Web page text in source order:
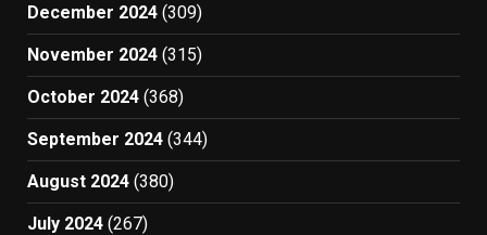
December 2024 (309)
November 2024 (315)
October 2024 (368)
September 2024 (344)
August 2024 (380)
July 2024 (267)